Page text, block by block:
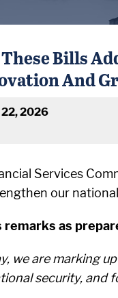
Bills
And
2026
Services
our
remarks as
we are marking
security, and